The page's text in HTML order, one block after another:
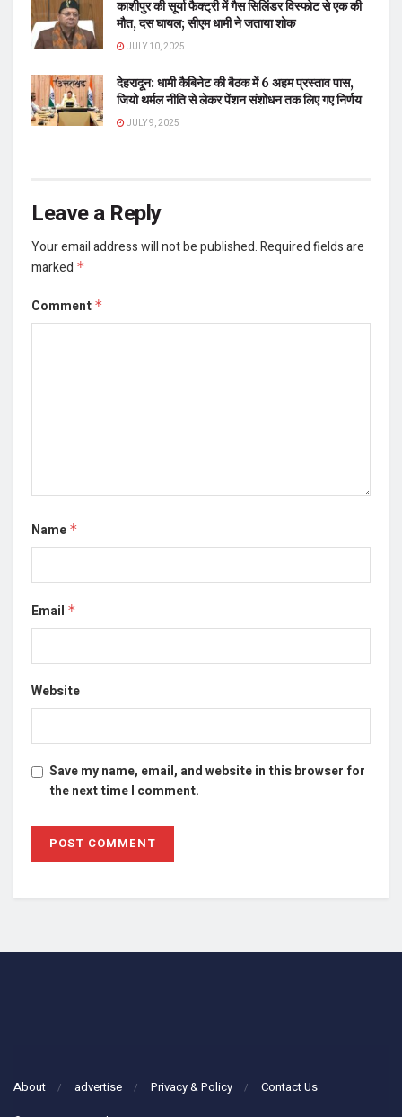
काशीपुर की सूर्या फैक्ट्री में गैस सिलिंडर विस्फोट से एक की
मौत, दस घायल; सीएम धामी ने जताया शोक
JULY 10, 2025
देहरादून: धामी कैबिनेट की बैठक में 6 अहम प्रस्ताव पास,
जियो थर्मल नीति से लेकर पेंशन संशोधन तक लिए गए निर्णय
JULY 9, 2025
Leave a Reply
Your email address will not be published.Required fields are
marked *
Comment *
Name *
Email *
Website
Save my name, email, and website in this browser for
the next time I comment.
About advertise Privacy & Policy Contact Us